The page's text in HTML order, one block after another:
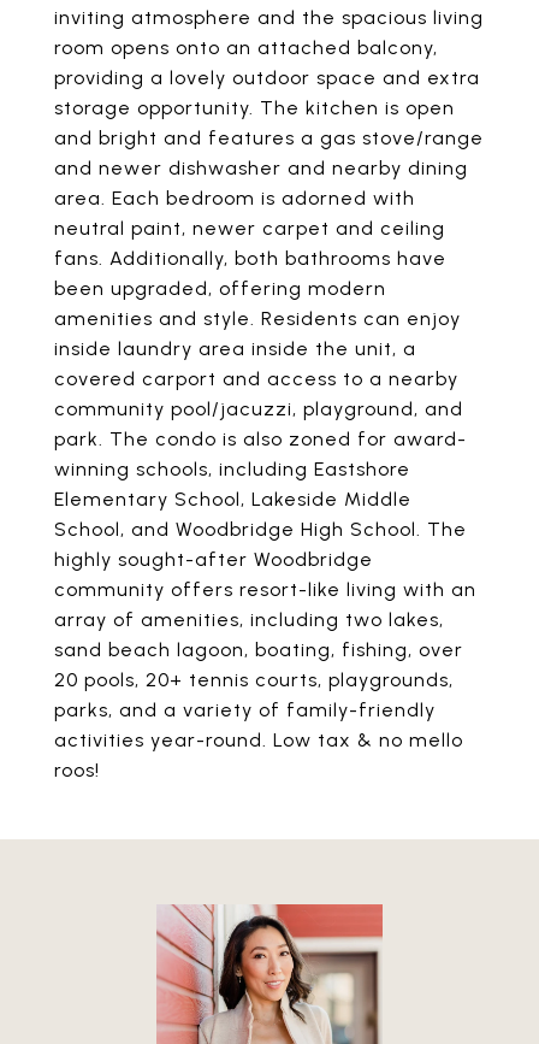
inviting atmosphere and the spacious living
room opens onto an attached balcony,
providing a lovely outdoor space and extra
storage opportunity. The kitchen is open
and bright and features a gas stove/range
and newer dishwasher and nearby dining
area. Each bedroom is adorned with
neutral paint, newer carpet and ceiling
fans. Additionally, both bathrooms have
been upgraded, offering modern
amenities and style. Residents can enjoy
inside laundry area inside the unit, a
covered carport and access to a nearby
community pool/jacuzzi, playground, and
park. The condo is also zoned for award-
winning schools, including Eastshore
Elementary School, Lakeside Middle
School, and Woodbridge High School. The
highly sought-after Woodbridge
community offers resort-like living with an
array of amenities, including two lakes,
sand beach lagoon, boating, fishing, over
20 pools, 20+ tennis courts, playgrounds,
parks, and a variety of family-friendly
activities year-round. Low tax & no mello
roos!